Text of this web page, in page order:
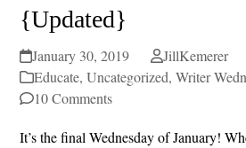
{Updated}
January 30, 2019
JillKemerer
Educate,Uncategorized,Writer
10 Comments
It’s the final Wednesday of January!